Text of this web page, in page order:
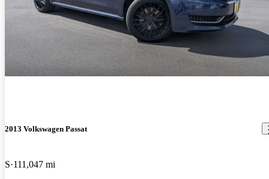
2013 Volkswagen Passat
S 111,047 mi